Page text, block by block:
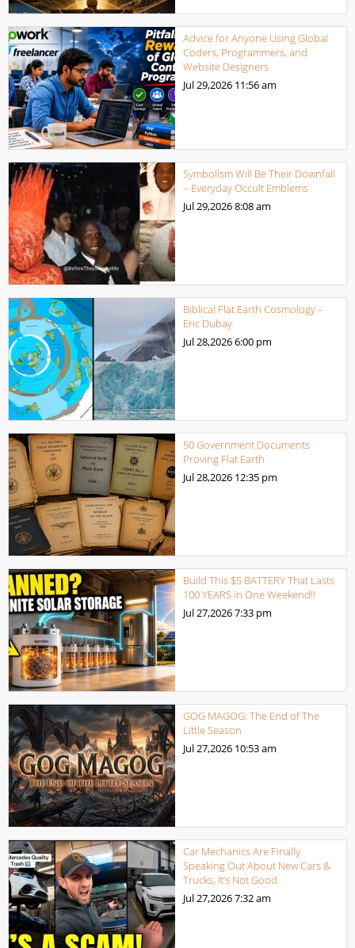
Advice for Anyone Using Global
Coders, Programmers, and
Website Designers
Jul 29,2026 11:56 am
Symbolism Will Be Their Downfall
– Everyday Occult Emblems
Jul 29,20268:08 am
Biblical Flat Earth Cosmology –
Eric Dubay
Jul 28,20266:00 pm
50 Government Documents
Proving Flat Earth
Jul 28,2026 12:35 pm
Build This $5 BATTERY That Lasts
100 YEARS in One Weekend!!
Jul 27,20267:33 pm
GOG MAGOG: The End of The
Little Season
Jul 27,2026 10:53 am
Car Mechanics Are Finally
Speaking Out About New Cars &
Trucks, It’s Not Good
Jul 27,20267:32 am